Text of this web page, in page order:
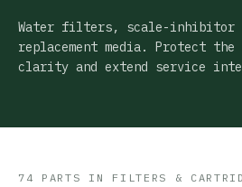
Water filters, scale-inhibitor
replacement media. Protect the
clarity and extend service
74 PART S IN FILTERS &